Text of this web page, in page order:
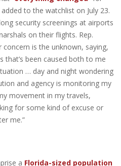
to the watchlist on July 23.
security screenings at airports
on their flights. Rep.
is the unknown, saying,
that’s been caused both to me
… day and night wondering
and agency is monitoring my
movement in my travels,
for some kind of excuse or
me.”
a Florida-sized population